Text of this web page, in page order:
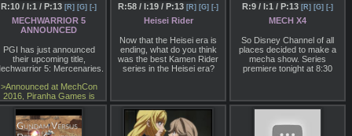
R:10 / I:1 / P:13 [R] [G] [-]
MECHWARRIOR 5
ANNOUNCED
PGI has just announced
their upcoming title,
5: Mercenaries.
>Announced at MechCon
2016, Piranha Games is
MechWarrior back to
its singleplayer roots with
MechWarrior 5:
Mercenaries. Slated for a
R:58 / I:19 / P:13 [R] [G] [-]
Heisei Rider
Now that the Heisei era is
ending, what do you think
was the best Kamen Rider
series in the Heisei era?
R:9 / I:1 / P:13 [R] [G] [-]
MECH X4
So Disney Channel of all
places decided to make a
mecha show. Series
premiere tonight at 8:30